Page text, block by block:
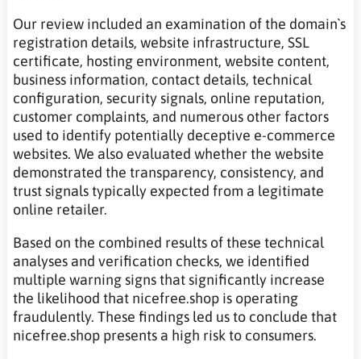
Our review included an examination of the domain`s
registration details, website infrastructure, SSL
certificate, hosting environment, website content,
business information, contact details, technical
configuration, security signals, online reputation,
customer complaints, and numerous other factors
used to identify potentially deceptive e-commerce
websites. We also evaluated whether the website
demonstrated the transparency, consistency, and
trust signals typically expected from a legitimate
online retailer.
Based on the combined results of these technical
analyses and verification checks, we identified
multiple warning signs that significantly increase
the likelihood that nicefree.shop is operating
fraudulently. These findings led us to conclude that
nicefree.shop presents a high risk to consumers.